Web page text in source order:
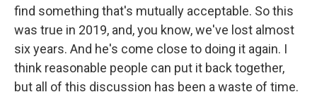
find something that's mutually acceptable. So this
was true in 2019, and, you know, we've lost almost
six years. And he's come close to doing it again. I
think reasonable people can put it back together,
but all of this discussion has been a waste of time.